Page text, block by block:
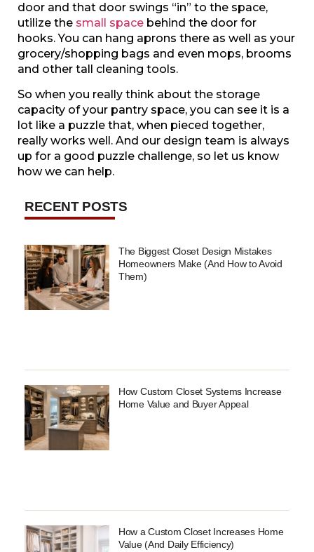
door and that door swings “in” to the space,
utilize the small space behind the door for
hooks. You can hang aprons there as well as your
grocery/shopping bags and even mops, brooms
and other tall cleaning tools.
So when you really think about the storage
capacity of your pantry space, you can see it is a
lot like a puzzle that, when pieced together,
really works well. And our design team is always
up for a good puzzle challenge, so let us know
how we can help.
RECENT POSTS
The Biggest Closet Design Mistakes
Homeowners Make (And How to Avoid
Them)
How Custom Closet Systems Increase
Home Value and Buyer Appeal
How a Custom Closet Increases Home
Value (And Daily Efficiency)